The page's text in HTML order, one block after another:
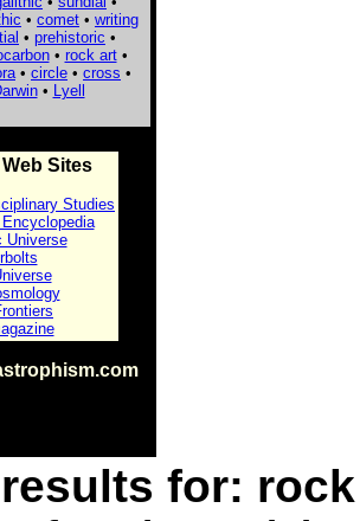
• comet • writing
• prehistoric •
• rock art•
• circle • cross •
• Lyell
Sites
Studies
Universe
for: